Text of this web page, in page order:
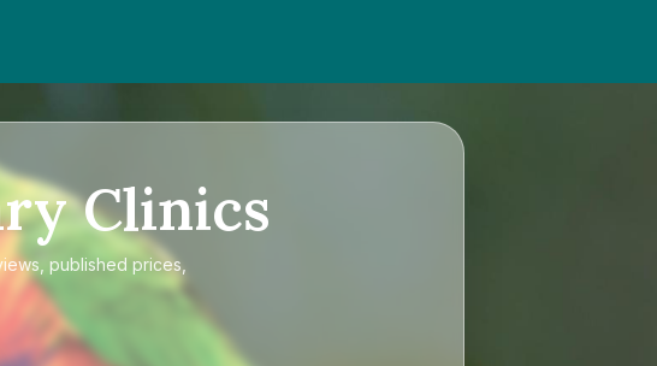
Clinics
published prices,